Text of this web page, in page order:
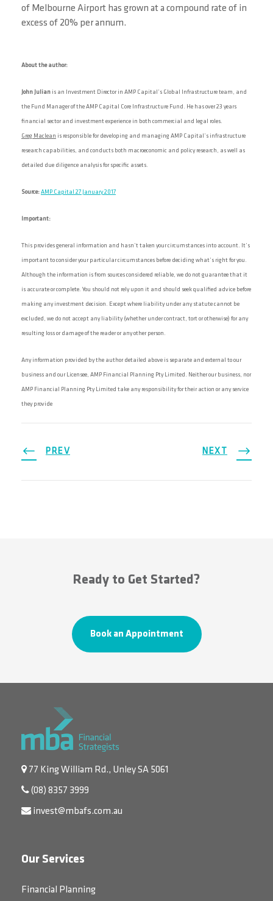
of Melbourne Airport has grown at a compound rate of in
excess of 20% per annum.
About the author:
John Julian is an Investment Director in AMP Capital’s Global Infrastructure team, and
the Fund Manager of the AMP Capital Core Infrastructure Fund. He has over 23 years
financial sector and investment experience in both commercial and legal roles.
Greg Maclean is responsible for developing and managing AMP Capital’s infrastructure
research capabilities, and conducts both macroeconomic and policy research, as well as
detailed due diligence analysis for specific assets.
Source:AMP Capital 27 January 2017
Important:
This provides general information and hasn’t taken your circumstances into account. It’s
important to consider your particular circumstances before deciding what’s right for you.
Although the information is from sources considered reliable, we do not guarantee that it
is accurate or complete. You should not rely upon it and should seek qualified advice before
making any investment decision. Except where liability under any statute cannot be
excluded, we do not accept any liability (whether under contract, tort or otherwise) for any
resulting loss or damage of the reader or any other person.
Any information provided by the author detailed above is separate and external to our
business and our Licensee, AMP Financial Planning Pty Limited. Neither our business, nor
AMP Financial Planning Pty Limited take any responsibility for their action or any service
they provide
PREV NEXT
Ready to Get Started?
Book an Appointment
77 King William Rd., Unley SA 5061
(08) 8357 3999
invest@mbafs.com.au
Our Services
Financial Planning